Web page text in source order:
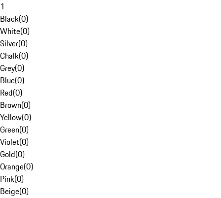
1
Black(0)
White(0)
Silver(0)
Chalk(0)
Grey(0)
Blue(0)
Red(0)
Brown(0)
Yellow(0)
Green(0)
Violet(0)
Gold(0)
Orange(0)
Pink(0)
Beige(0)